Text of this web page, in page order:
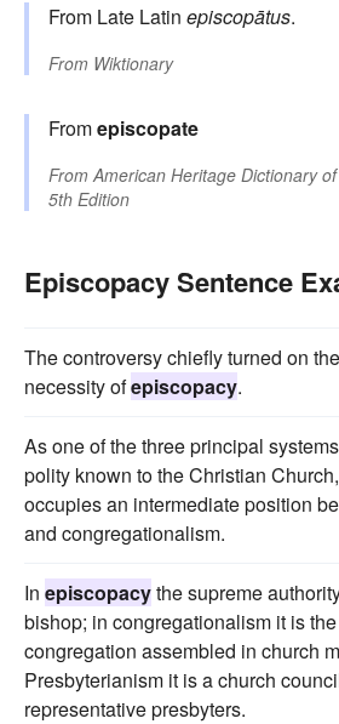
From Late Latin episcopātus.
From Wiktionary
Fromepiscopate
From American Heritage Dictionary
5th Edition
Episcopacy Sentence
The controversy chiefly turned on
necessity ofepiscopacy.
As one of the three principal
polity known to the Christian
occupies an intermediate position
and congregationalism.
In episcopacythe supreme
bishop; in congregationalism it is
congregation assembled in church
Presbyterianism it is a church
representative presbyters.